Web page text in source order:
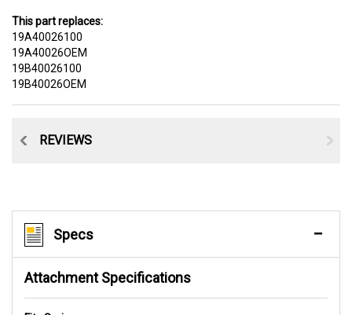
This part replaces:
19A40026100
19A40026OEM
19B40026100
19B40026OEM
REVIEWS
Specs
Attachment Specifications